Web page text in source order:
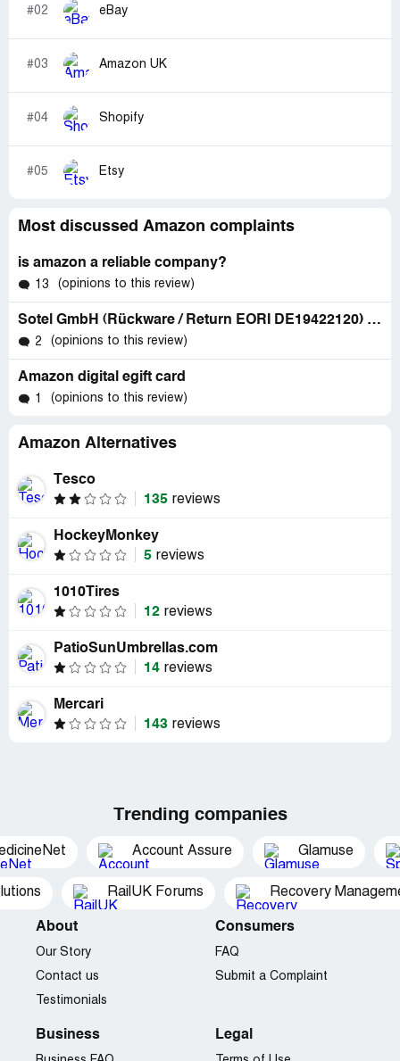
#02 eBay
#03 Amazon UK
#04 Shopify
#05 Etsy
Most discussed Amazon complaints
is amazon a reliable company?
13 (opinions to this review)
Sotel GmbH (Rückware / Return EORI DE19422120) J.-A.-Kleinschroth-Str. 10 97318 Kitzingen - germany - phone: +49 9321 922951
2 (opinions to this review)
Amazon digital egift card
1 (opinions to this review)
Amazon Alternatives
Tesco
135 reviews
HockeyMonkey
5 reviews
1010Tires
12 reviews
PatioSunUmbrellas.com
14 reviews
Mercari
143 reviews
Trending companies
Account Assure Glamuse
RailUK Forums Recovery
About
Our Story
Contact us
Testimonials
Consumers
FAQ
Submit a Complaint
Business Legal